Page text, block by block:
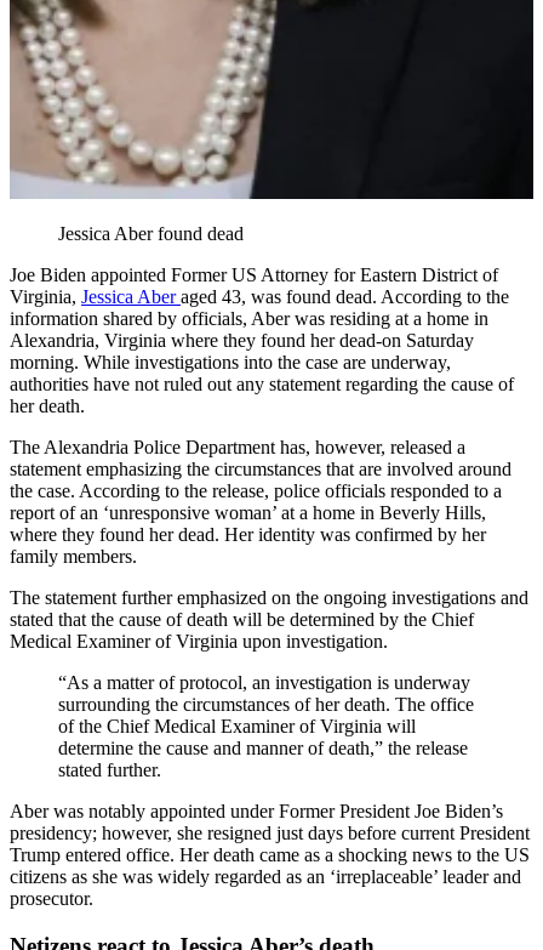
Jessica Aber found dead
Joe Biden appointed Former US Attorney for Eastern District of
Virginia, Jessica Aberaged 43, was found dead. According to the
information shared by officials, Aber was residing at a home in
Alexandria, Virginia where they found her dead-on Saturday
morning. While investigations into the case are underway,
authorities have not ruled out any statement regarding the cause of
her death.
The Alexandria Police Department has, however, released a
statement emphasizing the circumstances that are involved around
the case. According to the release, police officials responded to a
report of an ‘unresponsive woman’ at a home in Beverly Hills,
where they found her dead. Her identity was confirmed by her
family members.
The statement further emphasized on the ongoing investigations and
stated that the cause of death will be determined by the Chief
Medical Examiner of Virginia upon investigation.
“As a matter of protocol, an investigation is underway
surrounding the circumstances of her death. The office
of the Chief Medical Examiner of Virginia will
determine the cause and manner of death,” the release
stated further.
Aber was notably appointed under Former President Joe Biden’s
presidency; however, she resigned just days before current President
Trump entered office. Her death came as a shocking news to the US
citizens as she was widely regarded as an ‘irreplaceable’ leader and
prosecutor.